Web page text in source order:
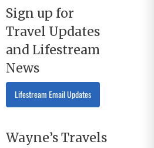
Sign up for
Travel Updates
and Lifestream
News
Lifestream Email Updates
Wayne’s Travels